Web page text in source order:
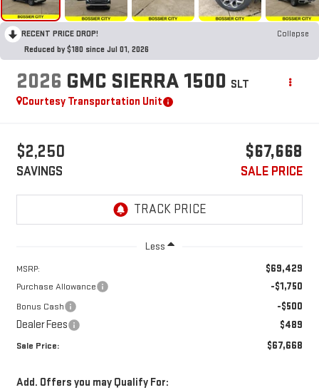
RECENT PRICE DROP!
Collapse
Reduced by $180 since Jul 01, 2026
2026 GMC SIERRA 1500 SLT
Courtesy Transportation Unit
$2,250
SAVINGS
$67,668
SALE PRICE
Less
MSRP: $69,429
Purchase Allowance -$1,750
Bonus Cash -$500
Dealer Fees $489
Sale Price: $67,668
Add. Offers you may Qualify For: